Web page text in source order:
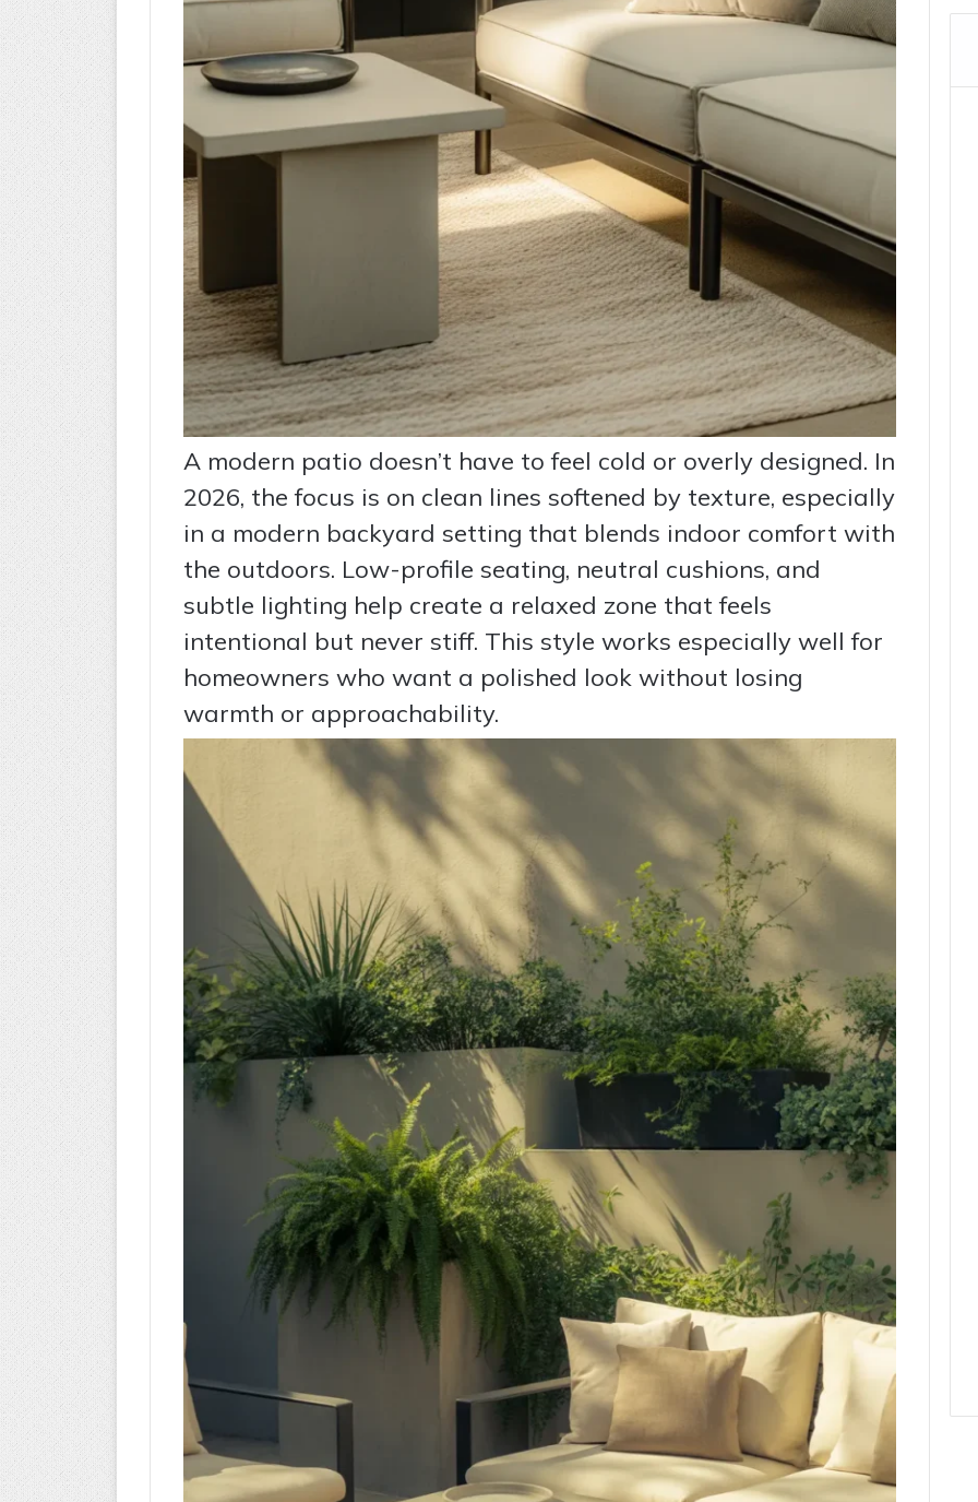
A modern patio doesn’t have to feel cold or overly designed. In
2026, the focus is on clean lines softened by texture, especially
in a modern backyard setting that blends indoor comfort with
the outdoors. Low-profile seating, neutral cushions, and
subtle lighting help create a relaxed zone that feels
intentional but never stiff. This style works especially well for
homeowners who want a polished look without losing
warmth or approachability.